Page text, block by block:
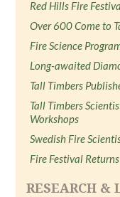
Red Hills Fire
Over 600 Come to
Fire Science
Long-awaited
Tall Timbers
Tall Timbers
Workshops
Swedish Fire
Fire Festival Returns
RESEARCH &